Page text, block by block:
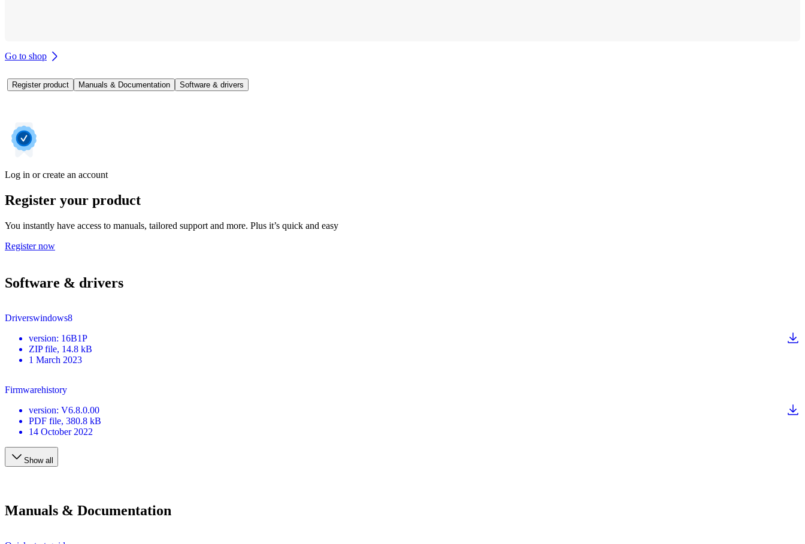
Go to shop
Register product Manuals & Documentation Software & drivers
Log in or create an account
Register your product
You instantly have access to manuals, tailored support and more. Plus it’s quick and easy
Register now
Software & drivers
Driverswindows8
version: 16B1P
ZIP file, 14.8 kB
1 March 2023
Firmwarehistory
version: V6.8.0.00
PDF file, 380.8 kB
14 October 2022
Show all
Manuals & Documentation